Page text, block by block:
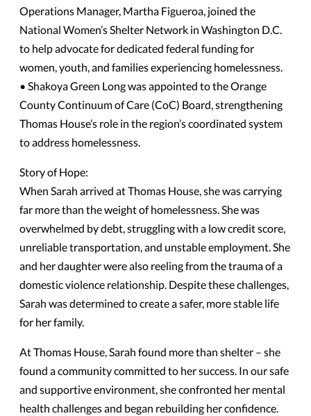
Operations Manager, Martha Figueroa, joined the
National Women’s Shelter Network in Washington D.C.
to help advocate for dedicated federal funding for
women, youth, and families experiencing homelessness.
• Shakoya Green Long was appointed to the Orange
County Continuum of Care (CoC) Board, strengthening
Thomas House’s role in the region’s coordinated system
to address homelessness.
Story of Hope:
When Sarah arrived at Thomas House, she was carrying
far more than the weight of homelessness. She was
overwhelmed by debt, struggling with a low credit score,
unreliable transportation, and unstable employment. She
and her daughter were also reeling from the trauma of a
domestic violence relationship. Despite these challenges,
Sarah was determined to create a safer, more stable life
for her family.
At Thomas House, Sarah found more than shelter – she
found a community committed to her success. In our safe
and supportive environment, she confronted her mental
health challenges and began rebuilding her confidence.